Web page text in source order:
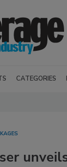
CATEGORIES